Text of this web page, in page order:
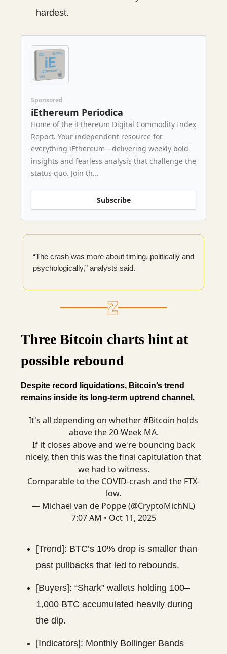
hardest.
Sponsored
iEthereum Periodica
Home of the iEthereum Digital Commodity Index
Report. Your independent resource for
everything iEthereum—delivering weekly bold
insights and fearless analysis that challenge the
status quo. Join th...
Subscribe
“The crash was more about timing, politically and
psychologically,” analysts said.
Three Bitcoin charts hint at
possible rebound
Despite record liquidations, Bitcoin’s trend
remains inside its long-term uptrend channel.
It's all depending on whether#Bitcoin holds
above the 20-Week MA.
If it closes above and we're bouncing back
nicely, then this was the final capitulation that
we had to witness.
Comparable to the COVID-crash and the FTX-
low.
— Michaël van de Poppe (@CryptoMichNL)
7:07 AM • Oct 11, 2025
[Trend]: BTC’s 10% drop is smaller than
past pullbacks that led to rebounds.
[Buyers]: “Shark” wallets holding 100–
1,000 BTC accumulated heavily during
the dip.
[Indicators]: Monthly Bollinger Bands